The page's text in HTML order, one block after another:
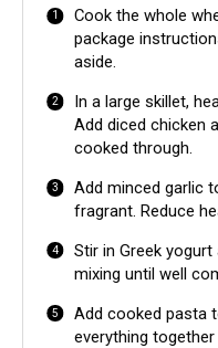
Cook the whole
package
aside.
In a large skillet,
Add diced chicken
cooked through.
Add minced garlic
fragrant. Reduce
Stir in Greek
mixing until well
Add cooked pasta
everything